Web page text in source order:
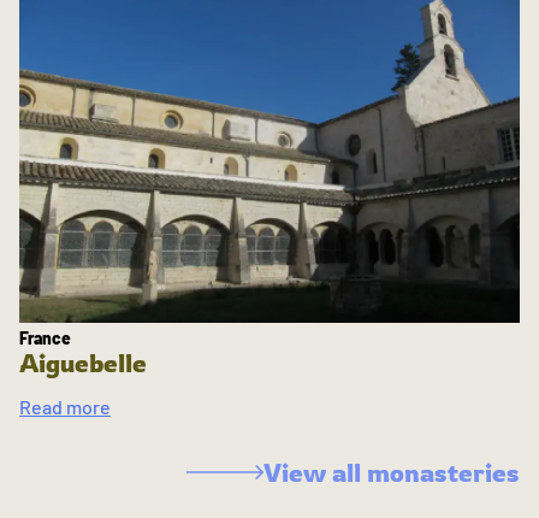
France
Aiguebelle
Read more
View all monasteries